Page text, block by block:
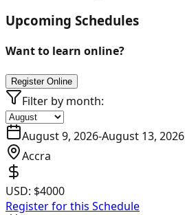
Upcoming Schedules
Want to learn online?
Register Online
Filter by month:
August 9, 2026-August 13, 2026
Accra
USD: $4000
Register for this Schedule